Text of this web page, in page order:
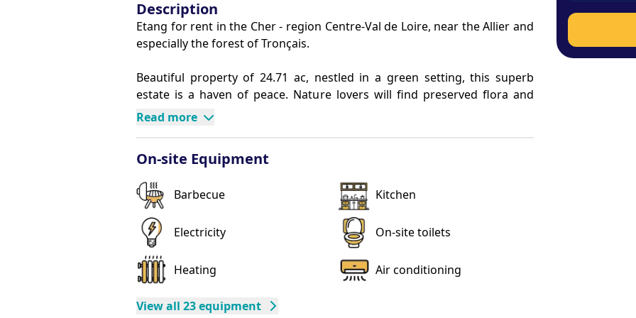
Description
Etang for rent in the Cher - region Centre-Val de Loire, near the Allier and
especially the forest of Tronçais.
Beautiful property of 24.71 ac, nestled in a green setting, this superb
estate is a haven of peace. Nature lovers will find preserved flora and
fauna. Lovers of peace and quiet, this is the perfect place to relax with
The Chalet:
This unique chalet, restored in 2023 and fully air conditioned, is located
on the edge of a pond of 8.65 ac. It has a large outdoor terrace of 376.74
sq ft, perfect for relaxing and enjoying the natural setting. The living
room of 269.1 sq ft includes:
An equipped kitchen
A seating area
A dining area
Composition of Chambers:
Read more
On-site Equipment
Barbecue Kitchen
Electricity On-site toilets
Heating Air conditioning
View all 23 equipment